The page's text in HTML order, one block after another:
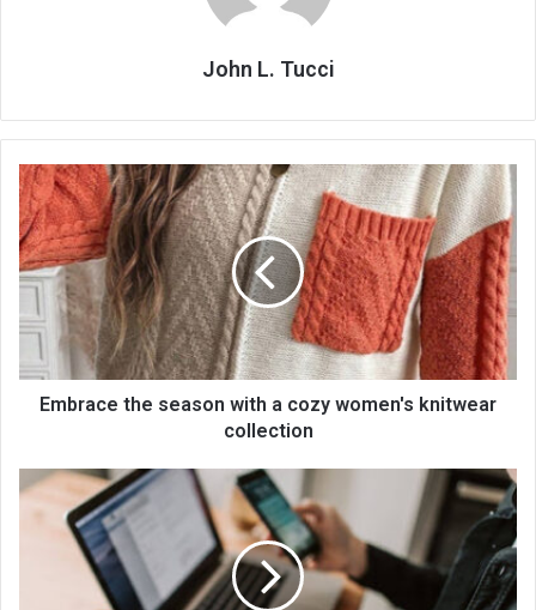
John L. Tucci
Embrace the season with a cozy women's knitwear
collection